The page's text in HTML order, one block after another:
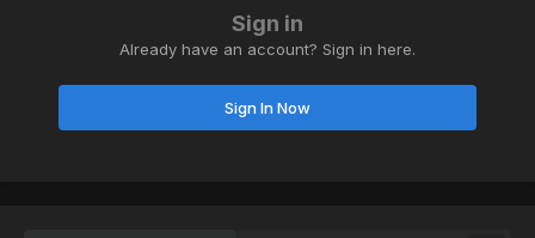
Sign in
Already have an account? Sign in here.
Sign In Now